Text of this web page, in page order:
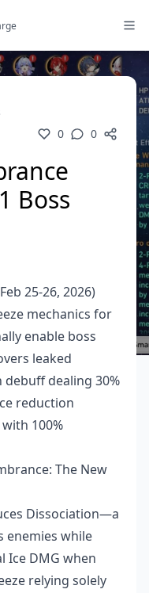
0 0
Boss
25-26, 2026)
mechanics for
enable boss
leaked
debuff dealing 30%
reduction
100%
The New
Dissociation—a
enemies while
Ice DMG when
relying solely